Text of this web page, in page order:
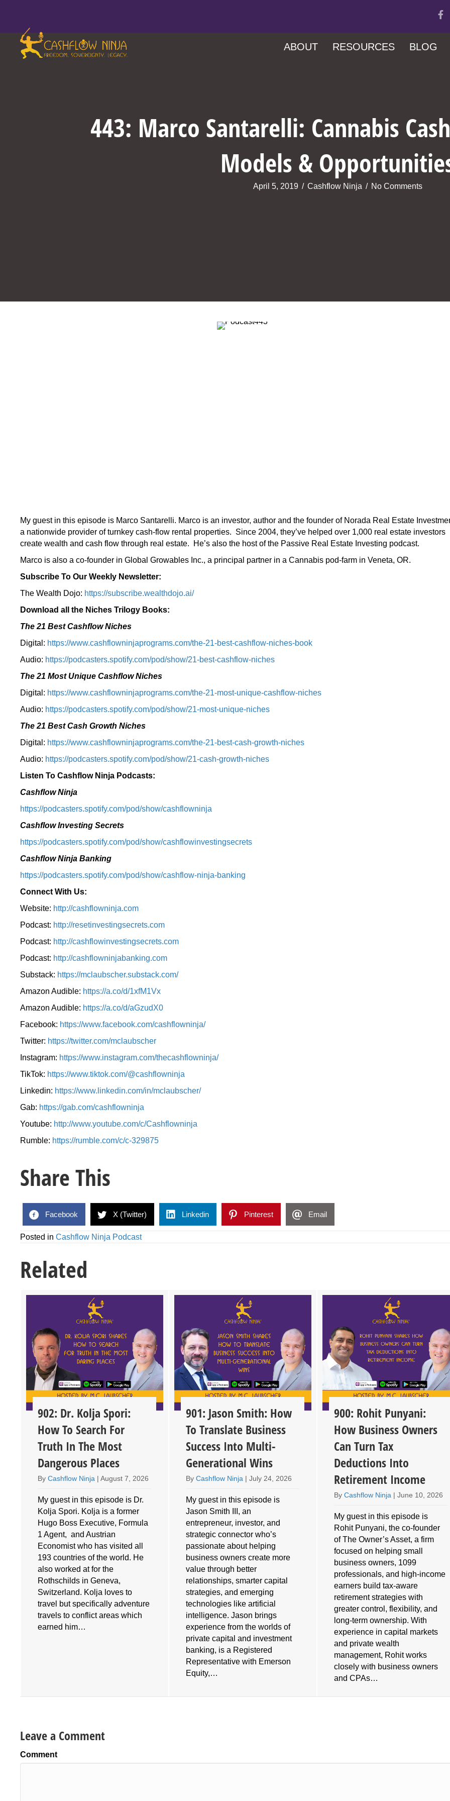
ABOUT RESOURCES BLOG
443: Marco Santarelli: Cannabis
Models &
April 5, 2019 / Cashflow Ninja / No Comments
My guest in this episode is Marco Santarelli. Marco is an investor, author and the founder of Norada Real Estate
a nationwide provider of turnkey cash-flow rental properties. Since 2004, they’ve helped over 1,000 real estate investors
create wealth and cash flow through real estate. He’s also the host of the Passive Real Estate Investing podcast.
Marco is also a co-founder in Global Growables Inc., a principal partner in a Cannabis pod-farm in Veneta, OR.
Subscribe To Our Weekly Newsletter:
The Wealth Dojo: https://subscribe.wealthdojo.ai/
Download all the Niches Trilogy Books:
The 21 Best Cashflow Niches
Digital: ⁠⁠https://www.cashflowninjaprograms.com/the-21-best-cashflow-niches-book⁠⁠
Audio: ⁠https://podcasters.spotify.com/pod/show/21-best-cashflow-niches⁠
The 21 Most Unique Cashflow Niches
Digital: ⁠⁠https://www.cashflowninjaprograms.com/the-21-most-unique-cashflow-niches⁠⁠
Audio: ⁠https://podcasters.spotify.com/pod/show/21-most-unique-niches⁠
The 21 Best Cash Growth Niches
Digital: ⁠https://www.cashflowninjaprograms.com/the-21-best-cash-growth-niches⁠⁠
Audio: ⁠https://podcasters.spotify.com/pod/show/21-cash-growth-niches
Listen To Cashflow Ninja Podcasts:
Cashflow Ninja
⁠https://podcasters.spotify.com/pod/show/cashflowninja⁠
Cashflow Investing Secrets
⁠https://podcasters.spotify.com/pod/show/cashflowinvestingsecrets⁠
Cashflow Ninja Banking
⁠https://podcasters.spotify.com/pod/show/cashflow-ninja-banking⁠
Connect With Us:
Website: http://cashflowninja.com
Podcast: http://resetinvestingsecrets.com
Podcast: http://cashflowinvestingsecrets.com
Podcast: http://cashflowninjabanking.com
Substack: https://mclaubscher.substack.com/
Amazon Audible: https://a.co/d/1xfM1Vx
Amazon Audible: https://a.co/d/aGzudX0
Facebook: https://www.facebook.com/cashflowninja/
Twitter: https://twitter.com/mclaubscher
Instagram: https://www.instagram.com/thecashflowninja/
TikTok: https://www.tiktok.com/@cashflowninja
Linkedin: https://www.linkedin.com/in/mclaubscher/
Gab: https://gab.com/cashflowninja
Youtube: http://www.youtube.com/c/Cashflowninja
Rumble: https://rumble.com/c/c-329875
Share This
Facebook X (Twitter) Linkedin Pinterest Email
Posted in Cashflow Ninja Podcast
Related
902: Dr. Kolja Spori:
How To Search For
Truth In The Most
Dangerous Places
ByCashflow Ninja |August 7, 2026
My guest in this episode is Dr.
Kolja Spori. Kolja is a former
Hugo Boss Executive, Formula
1 Agent, and Austrian
Economist who has visited all
193 countries of the world. He
also worked at for the
Rothschilds in Geneva,
Switzerland. Kolja loves to
travel but specifically adventure
travels to conflict areas which
earned him…
901: Jason Smith: How
To Translate Business
Success Into Multi-
Generational Wins
ByCashflow Ninja |July 24, 2026
My guest in this episode is
Jason Smith III, an
entrepreneur, investor, and
strategic connector who’s
passionate about helping
business owners create more
value through better
relationships, smarter capital
strategies, and emerging
technologies like artificial
intelligence. Jason brings
experience from the worlds of
private capital and investment
banking, is a Registered
Representative with Emerson
Equity,…
900: Rohit Punyani:
How Business Owners
Can Turn Tax
Deductions Into
Retirement Income
ByCashflow Ninja |June 10, 2026
My guest in this episode is
Rohit Punyani, the co-founder
of The Owner’s Asset, a firm
focused on helping small
business owners, 1099
professionals, and high-income
earners build tax-aware
retirement strategies with
greater control, flexibility, and
long-term ownership. With
experience in capital markets
and private wealth
management, Rohit works
closely with business owners
and CPAs…
Leave a Comment
Comment